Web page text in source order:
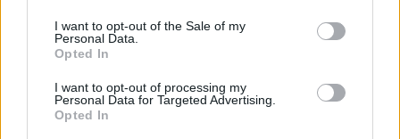
I want to opt-out of the Sale of my
Personal Data.
Opted In
I want to opt-out of processing my
Personal Data for Targeted Advertising.
Opted In
Θέσεις Εργασίας ανά Ειδικότητα
Θέσεις Εργασίας ανά Εταιρεία